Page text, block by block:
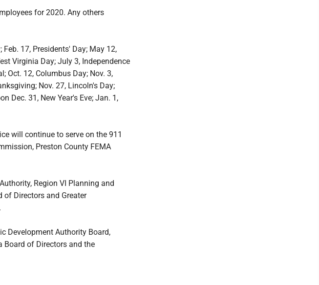
for 2020. Any others
17, Presidents' Day; May 12,
Virginia Day; July 3, Independence
Oct. 12, Columbus Day; Nov. 3,
Nov. 27, Lincoln's Day;
Dec. 31, New Year's Eve; Jan. 1,
will continue to serve on the 911
Preston County FEMA
Region VI Planning and
of Directors and Greater
Development Authority Board,
Board of Directors and the